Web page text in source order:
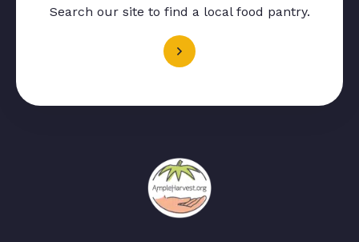
Search our site to find a local food pantry.